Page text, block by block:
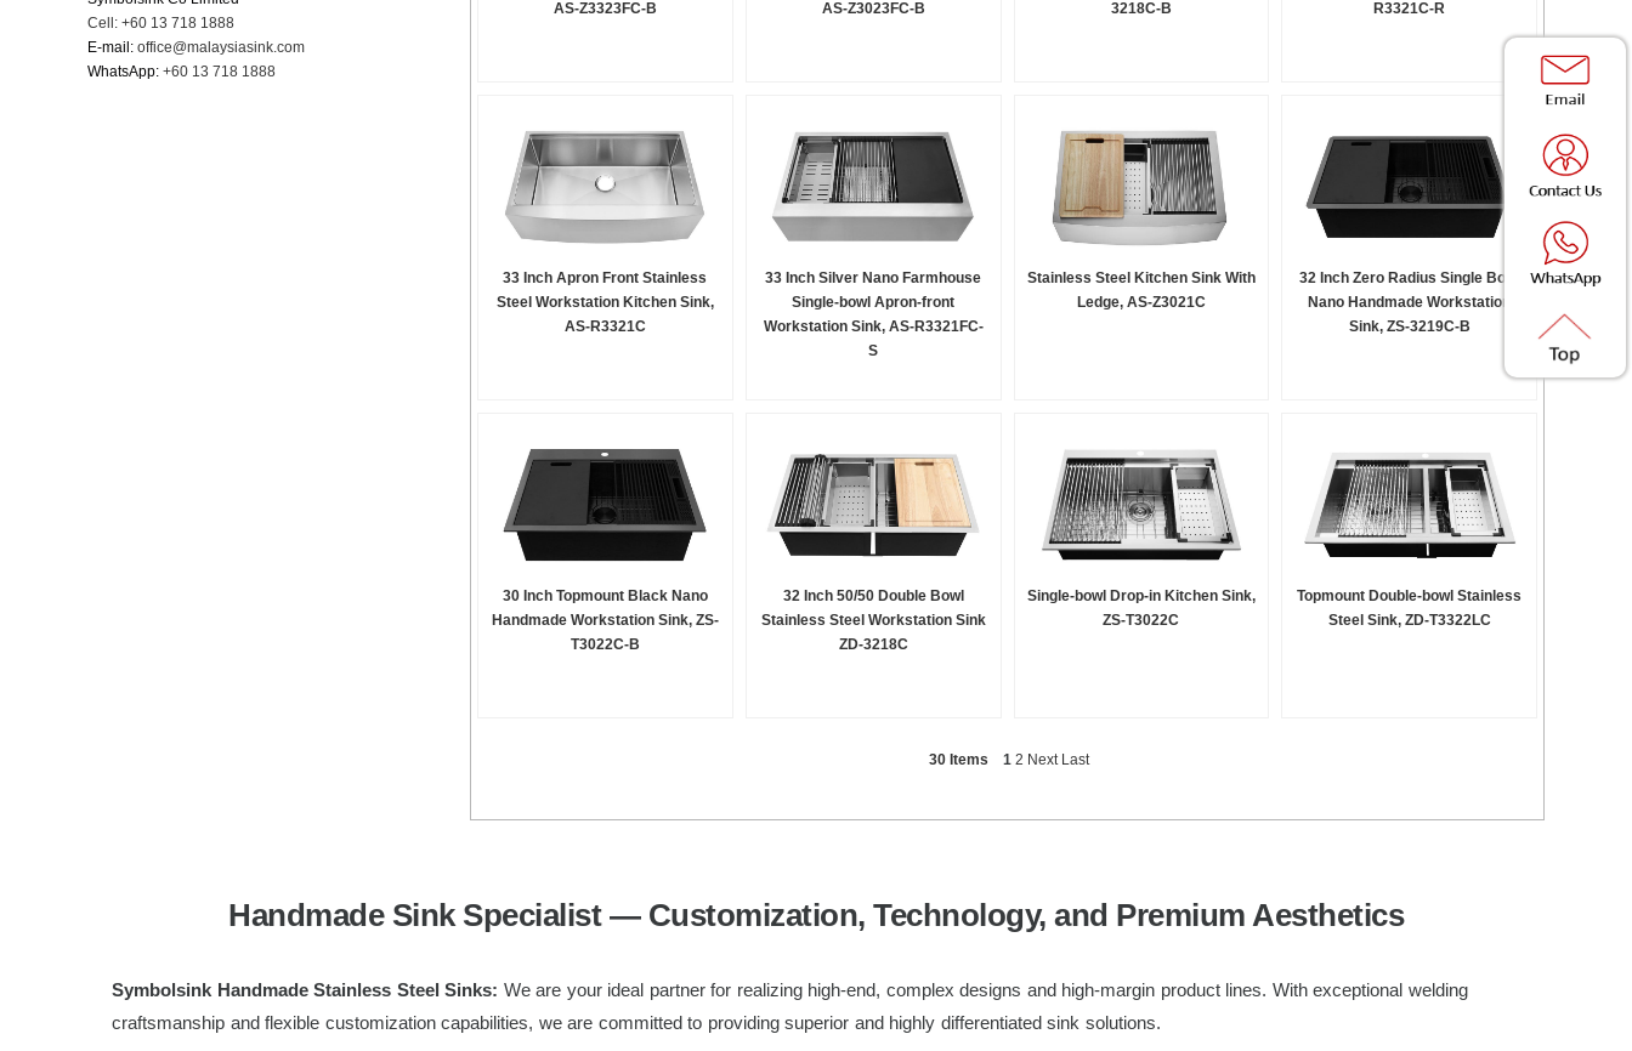
Cell: +60 13 718 1888
E-mail: office@malaysiasink.com
WhatsApp: +60 13 718 1888
AS-Z3323FC-B
AS-Z3023FC-B
3218C-B
R3321C-R
33 Inch Apron Front Stainless
Steel Workstation Kitchen Sink,
AS-R3321C
33 Inch Silver Nano Farmhouse
Single-bowl Apron-front
Workstation Sink, AS-R3321FC-
S
Stainless Steel Kitchen Sink With
Ledge, AS-Z3021C
32 Inch Zero Radius Single Bowl
Nano Handmade Workstation
Sink, ZS-3219C-B
30 Inch Topmount Black Nano
Handmade Workstation Sink, ZS-
T3022C-B
32 Inch 50/50 Double Bowl
Stainless Steel Workstation Sink
ZD-3218C
Single-bowl Drop-in Kitchen Sink,
ZS-T3022C
Topmount Double-bowl Stainless
Steel Sink, ZD-T3322LC
30 Items 1 2 Next Last
Handmade Sink Specialist — Customization, Technology, and Premium Aesthetics
Symbolsink Handmade Stainless Steel Sinks: We are your ideal partner for realizing high-end, complex designs and high-margin product lines. With exceptional welding
craftsmanship and flexible customization capabilities, we are committed to providing superior and highly differentiated sink solutions.